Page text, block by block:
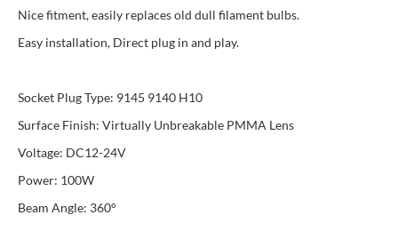
Nice fitment, easily replaces old dull filament bulbs.
Easy installation, Direct plug in and play.
Socket Plug Type: 9145 9140 H10
Surface Finish: Virtually Unbreakable PMMA Lens
Voltage: DC12-24V
Power: 100W
Beam Angle: 360°